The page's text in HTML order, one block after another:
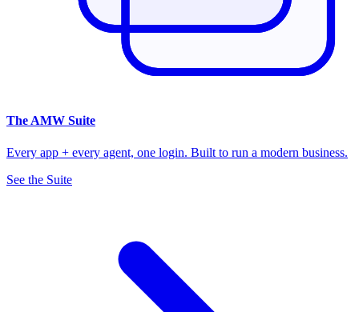
The AMW Suite
Every app + every agent, one login. Built to run a modern business.
See the Suite